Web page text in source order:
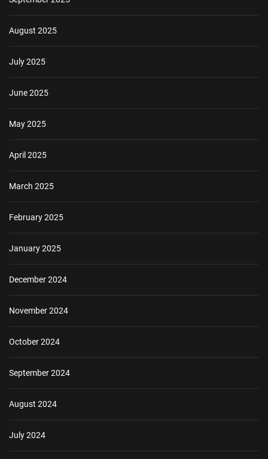
August 2025
July 2025
June 2025
May 2025
April 2025
March 2025
February 2025
January 2025
December 2024
November 2024
October 2024
September 2024
August 2024
July 2024